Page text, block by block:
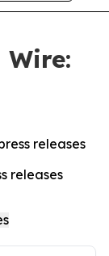
releases
releases